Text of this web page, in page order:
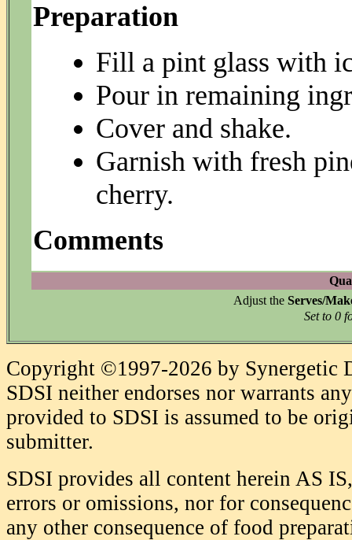
Preparation
Fill a pint glass with
Pour in remaining
Cover and shake.
Garnish with fresh
cherry.
Comments
Adjust the Serves/
Set to 0
Copyright ©1997-2026 by Synergetic
SDSI neither endorses nor warrants
provided to SDSI is assumed to be
submitter.
SDSI provides all content herein AS
errors or omissions, nor for
any other consequence of food